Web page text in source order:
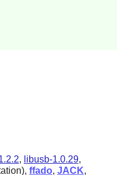
, libusb-1.0.29,
ffado, JACK,